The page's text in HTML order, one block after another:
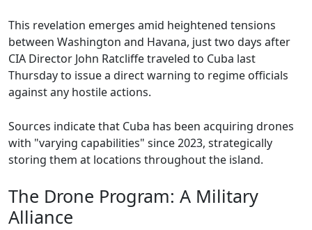
This revelation emerges amid heightened tensions
between Washington and Havana, just two days after
CIA Director John Ratcliffe traveled to Cuba last
Thursday to issue a direct warning to regime officials
against any hostile actions.
Sources indicate that Cuba has been acquiring drones
with "varying capabilities" since 2023, strategically
storing them at locations throughout the island.
The Drone Program: A Military
Alliance